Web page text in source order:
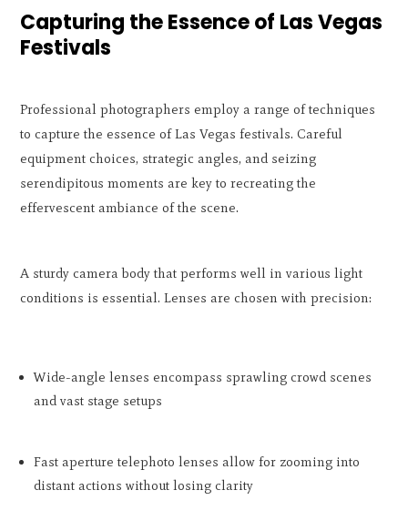
Capturing the Essence of Las Vegas
Festivals
Professional photographers employ a range of techniques
to capture the essence of Las Vegas festivals. Careful
equipment choices, strategic angles, and seizing
serendipitous moments are key to recreating the
effervescent ambiance of the scene.
A sturdy camera body that performs well in various light
conditions is essential. Lenses are chosen with precision:
Wide-angle lenses encompass sprawling crowd scenes
and vast stage setups
Fast aperture telephoto lenses allow for zooming into
distant actions without losing clarity